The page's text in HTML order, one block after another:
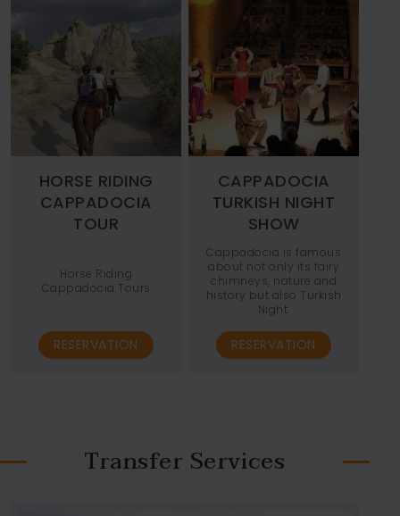
HORSE RIDING
CAPPADOCIA
TOUR
Horse Riding
Cappadocia Tours
RESERVATION
CAPPADOCIA
TURKISH NIGHT
SHOW
Cappadocia is famous
about not only its fairy
chimneys, nature and
history but also Turkish
Night.
RESERVATION
Transfer Services